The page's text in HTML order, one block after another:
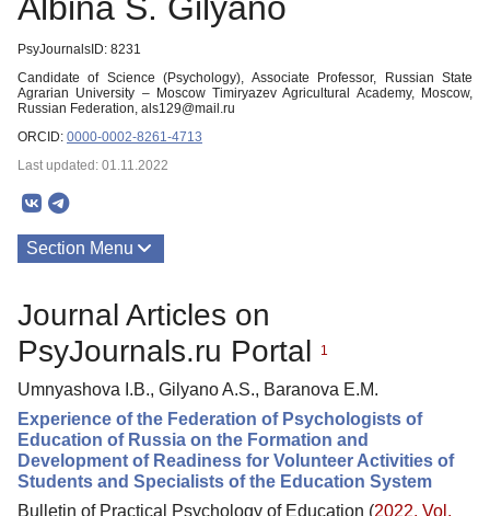
PsyJournalsID: 8231
Candidate of Science (Psychology), Associate Professor, Russian State
Agrarian University – Moscow Timiryazev Agricultural Academy, Moscow,
Russian Federation, als129@mail.ru
ORCID: 0000-0002-8261-4713
Last updated: 01.11.2022
Section Menu
Journal Articles on
PsyJournals.ru Portal
1
Umnyashova I.B., Gilyano A.S., Baranova E.M.
Experience of the Federation of Psychologists of
Education of Russia on the Formation and
Development of Readiness for Volunteer Activities of
Students and Specialists of the Education System
Bulletin of Practical Psychology of Education (2022. Vol.